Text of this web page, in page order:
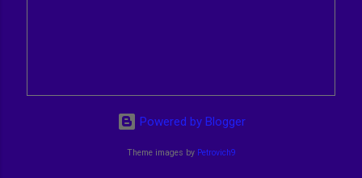
Powered by Blogger
Theme images by Petrovich9